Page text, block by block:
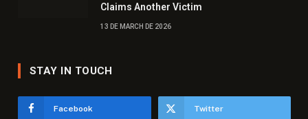
Claims Another Victim
13 DE MARCH DE 2026
STAY IN TOUCH
Facebook Twitter